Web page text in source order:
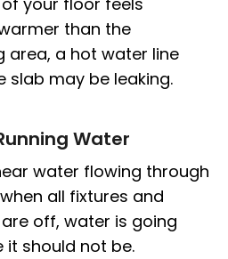
than the
area, a hot water line
slab may be leaking.
Water
water flowing through
all fixtures and
off, water is going
it should not be.